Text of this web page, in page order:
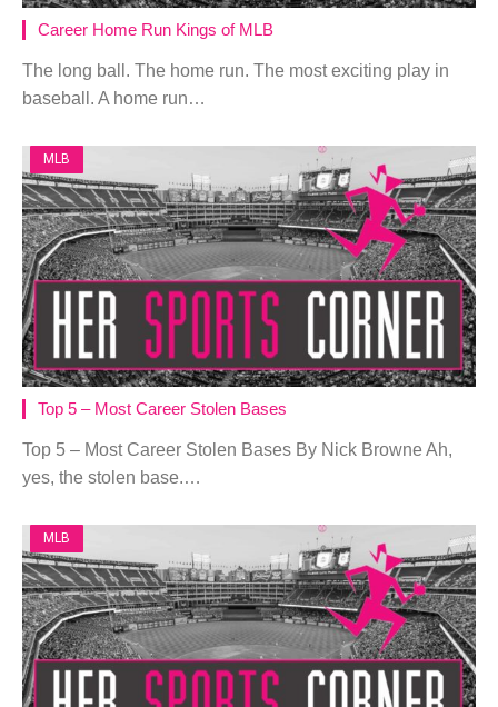
Career Home Run Kings of MLB
The long ball. The home run. The most exciting play in
baseball. A home run…
MLB
Top 5 – Most Career Stolen Bases
Top 5 – Most Career Stolen Bases By Nick Browne Ah,
yes, the stolen base.…
MLB